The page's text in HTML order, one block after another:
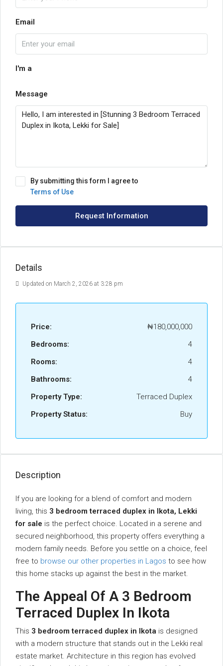
Email
I'm a
Message
By submitting this form I agree to
Terms of Use
Request Information
Details
Updated on March 2, 2026 at 3:28 pm
Price:
₦180,000,000
Bedrooms:
4
Rooms:
4
Bathrooms:
4
Property Type:
Terraced Duplex
Property Status:
Buy
Description
If you are looking for a blend of comfort and modern
living, this 3 bedroom terraced duplex in Ikota, Lekki
for sale is the perfect choice. Located in a serene and
secured neighborhood, this property offers everything a
modern family needs. Before you settle on a choice, feel
free to browse our other properties in Lagos to see how
this home stacks up against the best in the market.
The Appeal Of A 3 Bedroom
Terraced Duplex In Ikota
This 3 bedroom terraced duplex in Ikota is designed
with a modern structure that stands out in the Lekki real
estate market. Architecture in this region has evolved